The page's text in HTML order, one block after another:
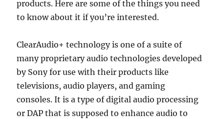
products. Here are some of the things you need
to know about it if you’re interested.
ClearAudio+ technology is one of a suite of
many proprietary audio technologies developed
by Sony for use with their products like
televisions, audio players, and gaming
consoles. It is a type of digital audio processing
or DAP that is supposed to enhance audio to